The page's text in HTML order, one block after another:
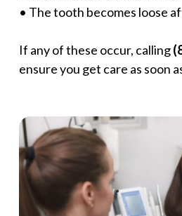
• The tooth becomes loose
If any of these occur, calling
ensure you get care as soon